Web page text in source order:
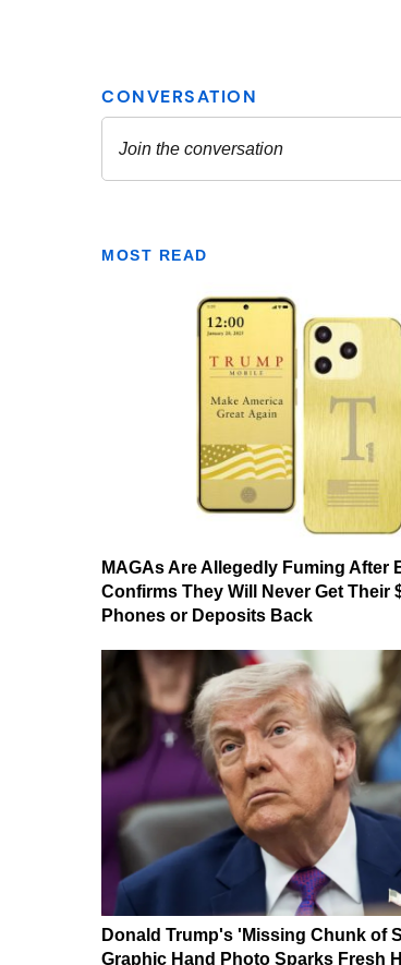
MOST READ
MAGAs Are Allegedly Fuming After
Confirms They Will Never Get Their
Phones or Deposits Back
Donald Trump's 'Missing Chunk of
Graphic Hand Photo Sparks Fresh